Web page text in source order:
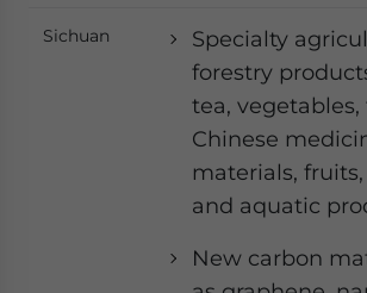
Sichuan
Specialty
forestry
tea,
Chinese
materials,
and aquatic
New carbon